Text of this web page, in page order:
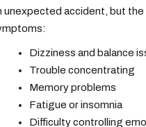
unexpected accident, but
Dizziness and balance
Trouble concentrating
Memory problems
Fatigue or insomnia
Difficulty controlling